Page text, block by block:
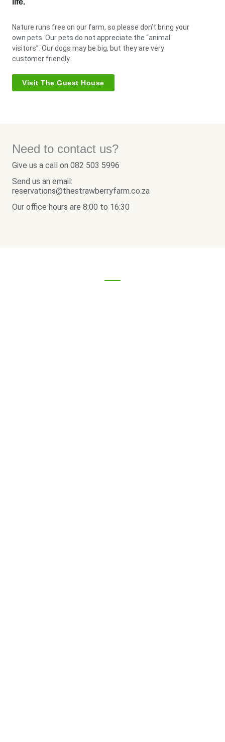
life.
Nature runs free on our farm, so please don’t bring your
own pets. Our pets do not appreciate the “animal
visitors”. Our dogs may be big, but they are very
customer friendly.
Visit The Guest House
Need to contact us?
Give us a call on 082 503 5996
Send us an email:
reservations@thestrawberryfarm.co.za
Our office hours are 8:00 to 16:30